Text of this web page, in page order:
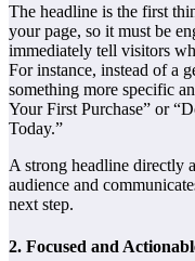
The headline is the first
your page, so it must be
immediately tell visitors
For instance, instead of a
something more specific
Your First Purchase” or
Today.”
A strong headline directly
audience and
next step.
2. Focused and